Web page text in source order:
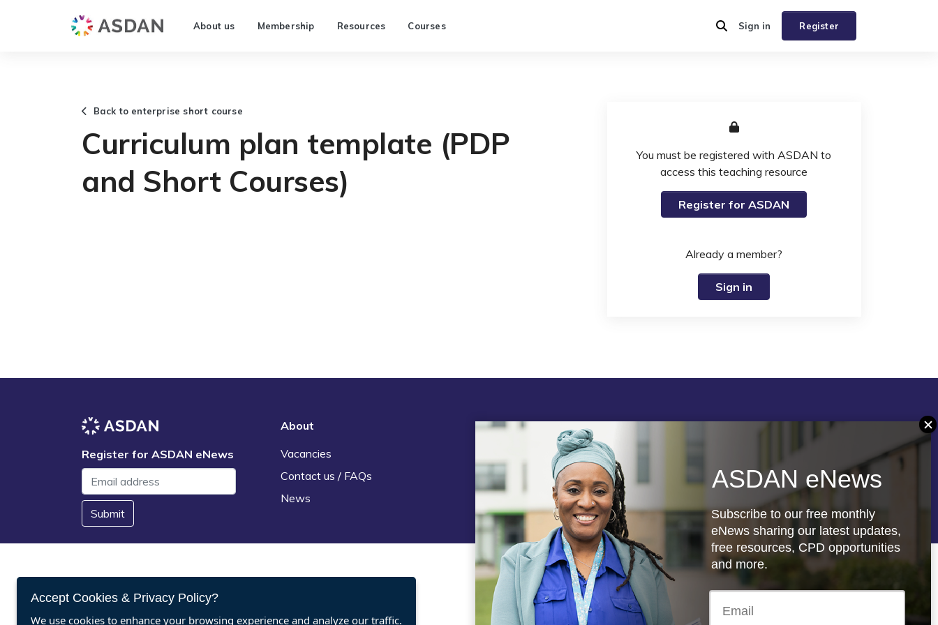
About us Membership Resources Courses Register
Sign in
Back to enterprise short course
Curriculum plan template (PDP
and Short Courses)
You must be registered with ASDAN to
access this teaching resource
Register for ASDAN
Already a member?
Sign in
Register for ASDAN eNews
Submit
About
Vacancies
Contact us / FAQs
News
Legal
Terms and Conditions
Privacy statement
Policies, regulations and centre
guidance
Follow us
Registered charity: 1066927
Accept Cookies & Privacy Policy?
We use cookies to enhance your browsing experience and analyze our traffic.
ASDAN eNews
Subscribe to our free monthly
eNews sharing our latest updates,
free resources, CPD opportunities
and more.